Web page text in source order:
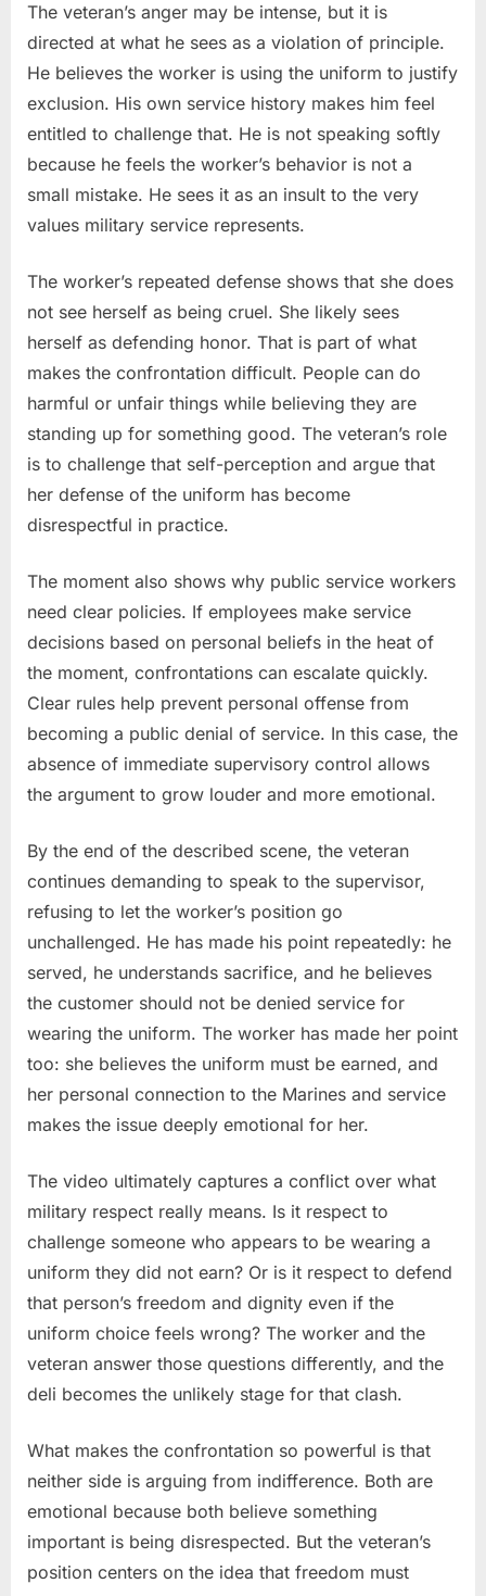
The veteran’s anger may be intense, but it is
directed at what he sees as a violation of principle.
He believes the worker is using the uniform to justify
exclusion. His own service history makes him feel
entitled to challenge that. He is not speaking softly
because he feels the worker’s behavior is not a
small mistake. He sees it as an insult to the very
values military service represents.
The worker’s repeated defense shows that she does
not see herself as being cruel. She likely sees
herself as defending honor. That is part of what
makes the confrontation difficult. People can do
harmful or unfair things while believing they are
standing up for something good. The veteran’s role
is to challenge that self-perception and argue that
her defense of the uniform has become
disrespectful in practice.
The moment also shows why public service workers
need clear policies. If employees make service
decisions based on personal beliefs in the heat of
the moment, confrontations can escalate quickly.
Clear rules help prevent personal offense from
becoming a public denial of service. In this case, the
absence of immediate supervisory control allows
the argument to grow louder and more emotional.
By the end of the described scene, the veteran
continues demanding to speak to the supervisor,
refusing to let the worker’s position go
unchallenged. He has made his point repeatedly: he
served, he understands sacrifice, and he believes
the customer should not be denied service for
wearing the uniform. The worker has made her point
too: she believes the uniform must be earned, and
her personal connection to the Marines and service
makes the issue deeply emotional for her.
The video ultimately captures a conflict over what
military respect really means. Is it respect to
challenge someone who appears to be wearing a
uniform they did not earn? Or is it respect to defend
that person’s freedom and dignity even if the
uniform choice feels wrong? The worker and the
veteran answer those questions differently, and the
deli becomes the unlikely stage for that clash.
What makes the confrontation so powerful is that
neither side is arguing from indifference. Both are
emotional because both believe something
important is being disrespected. But the veteran’s
position centers on the idea that freedom must